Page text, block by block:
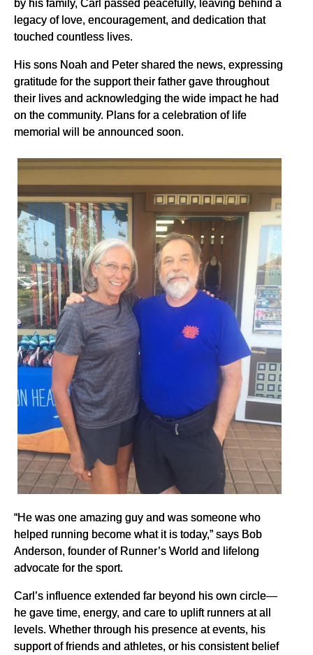
by his family, Carl passed peacefully, leaving behind a
legacy of love, encouragement, and dedication that
touched countless lives.
His sons Noah and Peter shared the news, expressing
gratitude for the support their father gave throughout
their lives and acknowledging the wide impact he had
on the community. Plans for a celebration of life
memorial will be announced soon.
“He was one amazing guy and was someone who
helped running become what it is today,” says Bob
Anderson, founder of Runner’s World and lifelong
advocate for the sport.
Carl’s influence extended far beyond his own circle—
he gave time, energy, and care to uplift runners at all
levels. Whether through his presence at events, his
support of friends and athletes, or his consistent belief